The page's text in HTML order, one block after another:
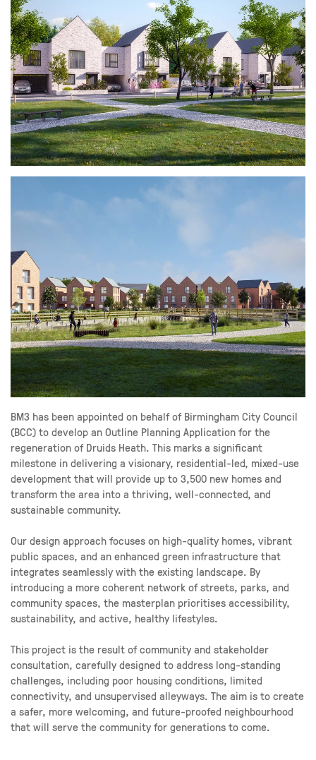
BM3 has been appointed on behalf of Birmingham City Council
(BCC) to develop an Outline Planning Application for the
regeneration of Druids Heath. This marks a significant
milestone in delivering a visionary, residential-led, mixed-use
development that will provide up to 3,500 new homes and
transform the area into a thriving, well-connected, and
sustainable community.
Our design approach focuses on high-quality homes, vibrant
public spaces, and an enhanced green infrastructure that
integrates seamlessly with the existing landscape. By
introducing a more coherent network of streets, parks, and
community spaces, the masterplan prioritises accessibility,
sustainability, and active, healthy lifestyles.
This project is the result of community and stakeholder
consultation, carefully designed to address long-standing
challenges, including poor housing conditions, limited
connectivity, and unsupervised alleyways. The aim is to create
a safer, more welcoming, and future-proofed neighbourhood
that will serve the community for generations to come.